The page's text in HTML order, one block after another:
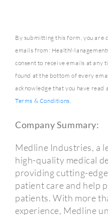
By submitting this form, you are
emails from:
consent to receive emails at any
found at the bottom of every
acknowledge that you have read
Terms & Conditions.
Company Summary:
Medline Industries, a
high-quality medical
providing cutting-
patient care and help
patients. With more
experience, Medline